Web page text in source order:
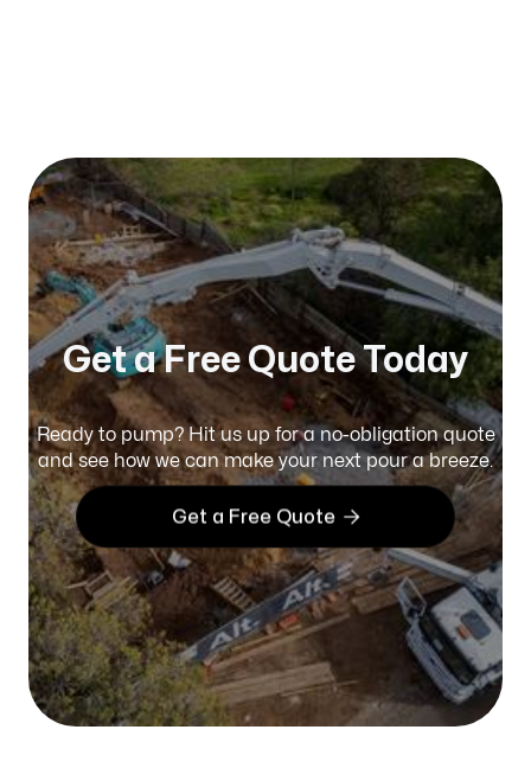
Get a Free Quote Today
Ready to pump? Hit us up for a no-obligation quote
and see how we can make your next pour a breeze.
Get a Free Quote 